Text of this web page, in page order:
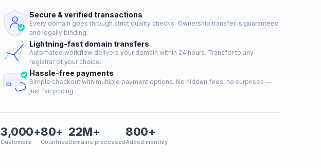
Secure & verified transactions
Every domain goes through strict quality checks. Ownership transfer is guaranteed
and legally binding.
Lightning-fast domain transfers
Automated workflow delivers your domain within 24 hours. Transfer to any
registrar of your choice.
Hassle-free payments
Simple checkout with multiple payment options. No hidden fees, no surprises —
just fair pricing.
3,000+
Customers
80+
Countries
22M+
Domains processed
800+
Added monthly